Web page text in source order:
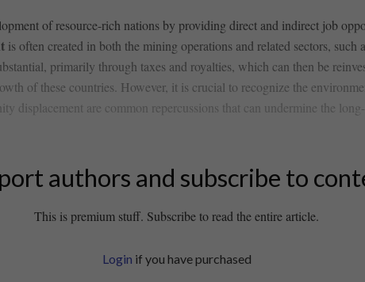
of resource-rich nations by‌ providing direct and indirect job
is ‌often​ created ⁤in both the mining operations and​ related sectors, such
primarily through taxes and royalties, which​ can then be
of⁤ these countries. However, it is crucial to recognize the
displacement are ⁢common‍ repercussions​ that ⁤can undermine the
authors and subscribe to
This is premium stuff. Subscribe to read the entire article.
Login if you have purchased